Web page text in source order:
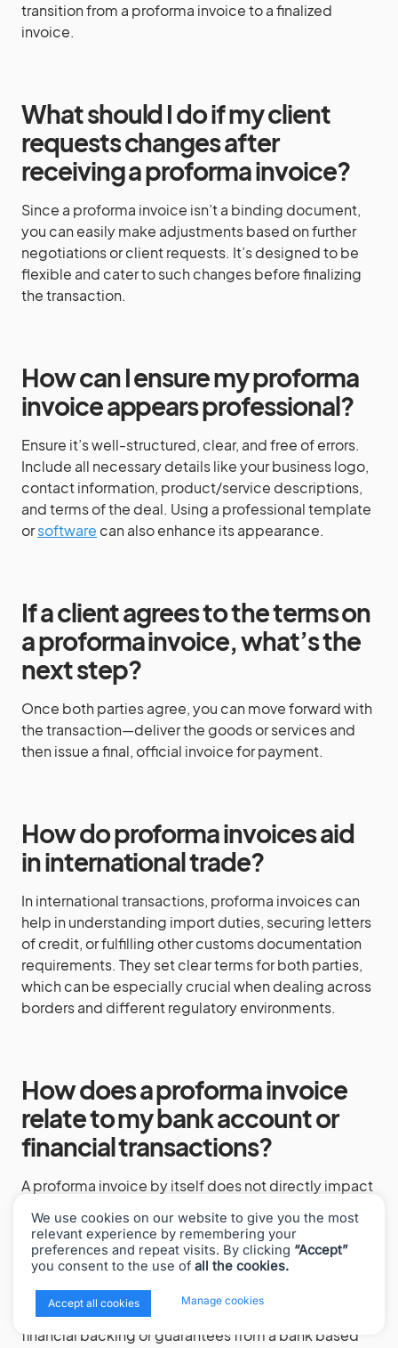
transition from a proforma invoice to a finalized
invoice.
What should I do if my client
requests changes after
receiving a proforma invoice?
Since a proforma invoice isn’t a binding document,
you can easily make adjustments based on further
negotiations or client requests. It’s designed to be
flexible and cater to such changes before finalizing
the transaction.
How can I ensure my proforma
invoice appears professional?
Ensure it’s well-structured, clear, and free of errors.
Include all necessary details like your business logo,
contact information, product/service descriptions,
and terms of the deal. Using a professional template
orsoftware can also enhance its appearance.
If a client agrees to the terms on
a proforma invoice, what’s the
next step?
Once both parties agree, you can move forward with
the transaction—deliver the goods or services and
then issue a final, official invoice for payment.
How do proforma invoices aid
in international trade?
In international transactions, proforma invoices can
help in understanding import duties, securing letters
of credit, or fulfilling other customs documentation
requirements. They set clear terms for both parties,
which can be especially crucial when dealing across
borders and different regulatory environments.
How does a proforma invoice
relate to my bank account or
financial transactions?
A proforma invoice by itself does not directly impact
document. However, in international trade or larger
transactions, banks might use a proforma invoice as a
basis to issue letters of credit or facilitate
prepayment arrangements. It’s essential to present a
clear and detailed proforma invoice if you’re seeking
financial backing or guarantees from a bank based
We use cookies on our website to give you the most
relevant experience by remembering your
preferences and repeat visits. By clicking “Accept”
you consent to the use of all the cookies.
Accept all cookies Manage cookies